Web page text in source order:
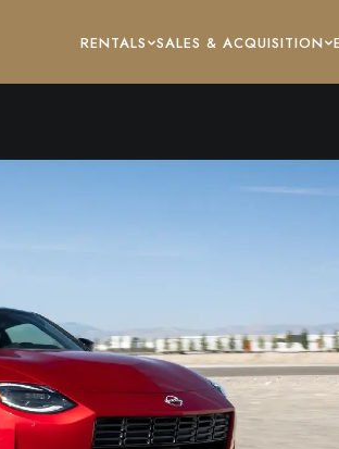
RENTALS SALES & ACQUISITION